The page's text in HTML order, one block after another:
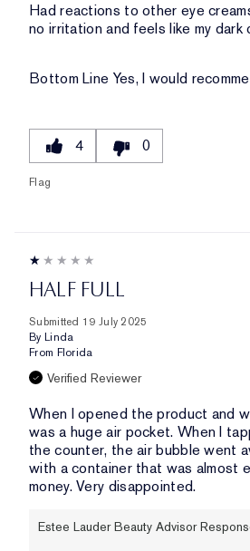
Had reactions to other eye
no irritation and feels like my dark
Bottom Line Yes, I would
4 0
Flag
HALF FULL
Submitted 19 July 2025
By Linda
From Florida
Verified Reviewer
When I opened the product and
was a huge air pocket. When I
the counter, the air bubble went
with a container that was almost
money. Very disappointed.
Estee Lauder Beauty Advisor